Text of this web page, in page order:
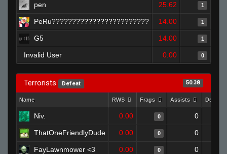
pen 25.62 1
PeRu???????????????????????? 14.00 1
G5 14.00 1
Invalid User 0.00 0
Terrorists Defeat 50.38
Name RWS Frags Assists Deaths
Niv. 0.00 0 0
ThatOneFriendlyDude 0.00 0 0
FayLawnmower <3 0.00 0 0